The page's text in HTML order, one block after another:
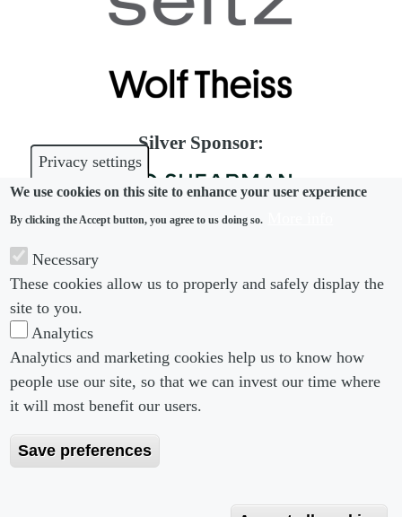
Privacy settings
We use cookies on this site to enhance your user experience
By clicking the Accept button, you agree to us doing so.
Necessary
These cookies allow us to properly and safely display the
site to you.
Analytics
Analytics and marketing cookies help us to know how
people use our site, so that we can invest our time where
it will most benefit our users.
Save preferences
Silver Sponsor:
Footer menu
About us
Editorial Board
Editorial Guidelines
Footer Menu 2
Copyright 2026 Portobello Legal Media. All right